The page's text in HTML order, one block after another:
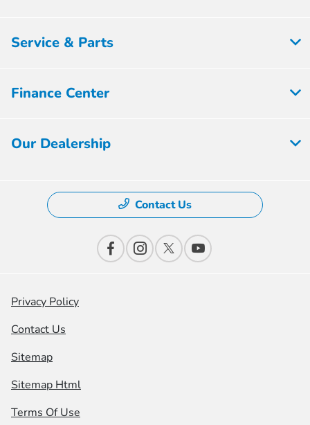
Service & Parts
Finance Center
Our Dealership
Contact Us
Privacy Policy
Contact Us
Sitemap
Sitemap Html
Terms Of Use